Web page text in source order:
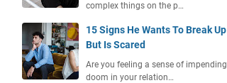
complex things on the p…
15 Signs He Wants To Break Up
But Is Scared
Are you feeling a sense of impending
doom in your relation…